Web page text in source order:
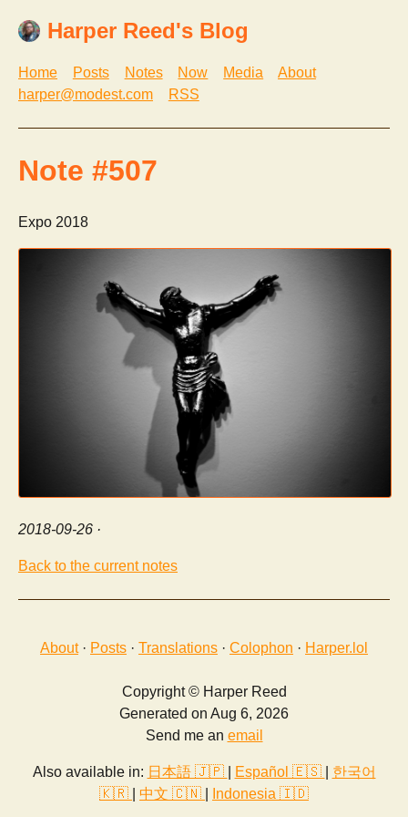
Harper Reed's Blog
Home Posts Notes Now Media
About
harper@modest.com
RSS
Note #507
Expo 2018
2018-09-26 ·
Back to the current notes
About· Posts · Translations · Colophon · Harper.lol
Copyright © Harper Reed
Generated on Aug 6, 2026
Send me an email
Also available in: 日本語 🇯🇵 Español 🇪🇸
한국어
🇰🇷
中文 🇨🇳 Indonesia 🇮🇩